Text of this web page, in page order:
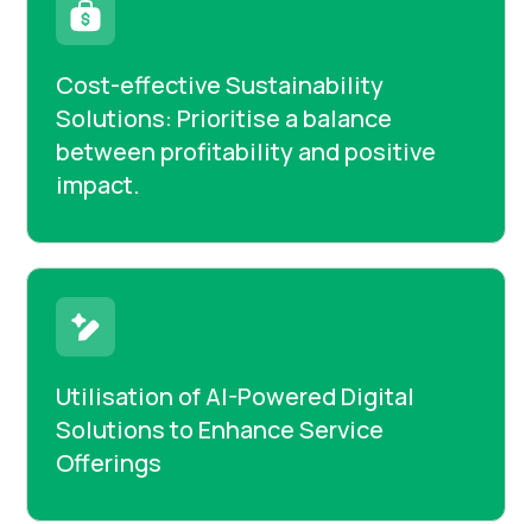
Cost-effective Sustainability
Solutions: Prioritise a balance
between profitability and positive
impact.
Utilisation of AI-Powered Digital
Solutions to Enhance Service
Offerings